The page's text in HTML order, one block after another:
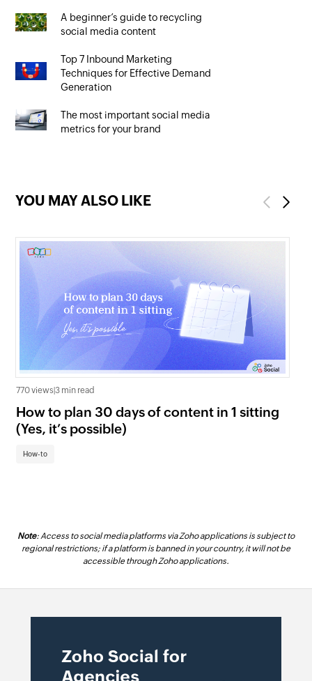
A beginner’s guide to recycling
social media content
Top 7 Inbound Marketing
Techniques for Effective Demand
Generation
The most important social media
metrics for your brand
YOU MAY ALSO LIKE Previous
770 views |3 min read
How to plan 30 days of content in 1 sitting
(Yes, it’s possible)
How-to
Next
Note: Access to social media platforms via Zoho applications is subject to
regional restrictions; if a platform is banned in your country, it will not be
accessible through Zoho applications.